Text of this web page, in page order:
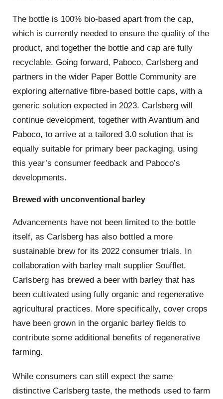
The bottle is 100% bio-based apart from the cap,
which is currently needed to ensure the quality of the
product, and together the bottle and cap are fully
recyclable. Going forward, Paboco, Carlsberg and
partners in the wider Paper Bottle Community are
exploring alternative fibre-based bottle caps, with a
generic solution expected in 2023. Carlsberg will
continue development, together with Avantium and
Paboco, to arrive at a tailored 3.0 solution that is
equally suitable for primary beer packaging, using
this year’s consumer feedback and Paboco’s
developments.
Brewed with unconventional barley
Advancements have not been limited to the bottle
itself, as Carlsberg has also bottled a more
sustainable brew for its 2022 consumer trials. In
collaboration with barley malt supplier Soufflet,
Carlsberg has brewed a beer with barley that has
been cultivated using fully organic and regenerative
agricultural practices. More specifically, cover crops
have been grown in the organic barley fields to
contribute some additional benefits of regenerative
farming.
While consumers can still expect the same
distinctive Carlsberg taste, the methods used to farm